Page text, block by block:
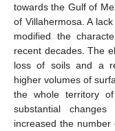
towards the Gulf of
of Villahermosa. A
modified the
recent decades. The
loss of soils and a
higher volumes of
the whole territory
substantial
increased the number